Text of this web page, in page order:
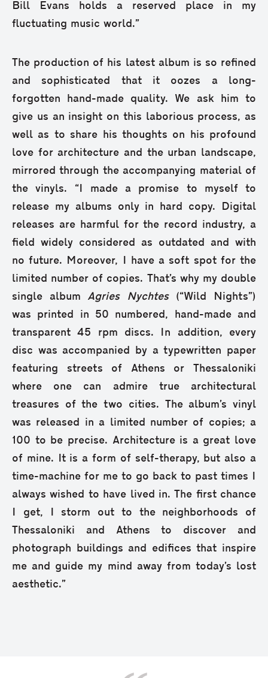
Bill Evans holds a reserved place in my
fluctuating music world.”
The production of his latest album is so refined
and sophisticated that it oozes a long-
forgotten hand-made quality. We ask him to
give us an insight on this laborious process, as
well as to share his thoughts on his profound
love for architecture and the urban landscape,
mirrored through the accompanying material of
the vinyls. “I made a promise to myself to
release my albums only in hard copy. Digital
releases are harmful for the record industry, a
field widely considered as outdated and with
no future. Moreover, I have a soft spot for the
limited number of copies. That’s why my double
single album Agries Nychtes(“Wild Nights”)
was printed in 50 numbered, hand-made and
transparent 45 rpm discs. In addition, every
disc was accompanied by a typewritten paper
featuring streets of Athens or Thessaloniki
where one can admire true architectural
treasures of the two cities. The album’s vinyl
was released in a limited number of copies; a
100 to be precise. Architecture is a great love
of mine. It is a form of self-therapy, but also a
time-machine for me to go back to past times I
always wished to have lived in. The first chance
I get, I storm out to the neighborhoods of
Thessaloniki and Athens to discover and
photograph buildings and edifices that inspire
me and guide my mind away from today’s lost
aesthetic.”